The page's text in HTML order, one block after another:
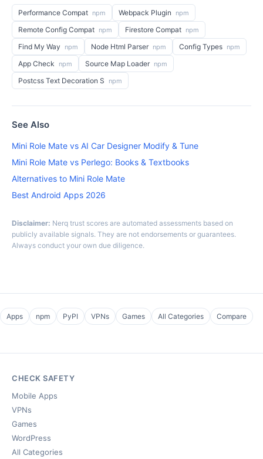
Performance Compat npm Webpack Plugin npm
Remote Config Compat npm Firestore Compat npm
Find My Way npm Node Html Parser npm Config Types npm
App Check npm Source Map Loader npm
Postcss Text Decoration S npm
See Also
Mini Role Mate vs AI Car Designer Modify & Tune
Mini Role Mate vs Perlego: Books & Textbooks
Alternatives to Mini Role Mate
Best Android Apps 2026
Disclaimer: Nerq trust scores are automated assessments based on
publicly available signals. They are not endorsements or guarantees.
Always conduct your own due diligence.
Apps npm PyPI VPNs Games All Categories Compare
CHECK SAFETY
Mobile Apps
VPNs
Games
WordPress
All Categories